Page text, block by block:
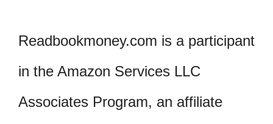
Readbookmoney.com is a participant
in the Amazon Services LLC
Associates Program, an affiliate